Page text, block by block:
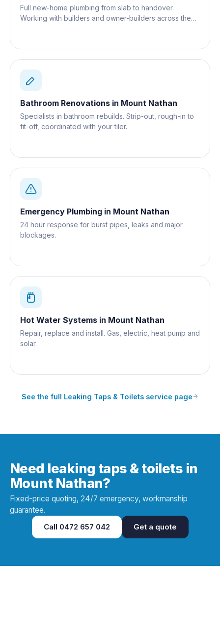
Full new-home plumbing from slab to handover.
Working with builders and owner-builders across the
Bathroom Renovations in Mount Nathan
Specialists in bathroom rebuilds. Strip-out, rough-in to
fit-off, coordinated with your tiler.
Emergency Plumbing in Mount Nathan
24 hour response for burst pipes, leaks and major
blockages.
Hot Water Systems in Mount Nathan
Repair, replace and install. Gas, electric, heat pump and
solar.
See the full Leaking Taps & Toilets service page
Need leaking taps & toilets in
Mount Nathan?
Fixed-price quoting, 24/7 emergency, workmanship
guarantee.
Call 0472 657 042 Get a quote